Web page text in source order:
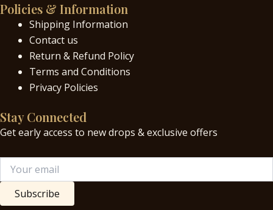
Policies & Information
Shipping Information
Contact us
Return & Refund Policy
Terms and Conditions
Privacy Policies
Stay Connected
Get early access to new drops & exclusive offers
Subscribe